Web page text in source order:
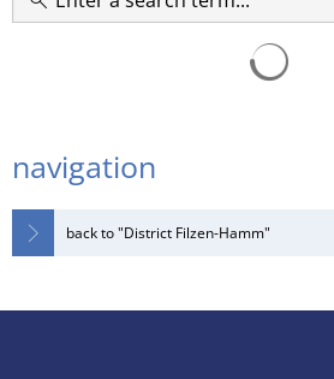
navigation
back to "District Filzen-Hamm"